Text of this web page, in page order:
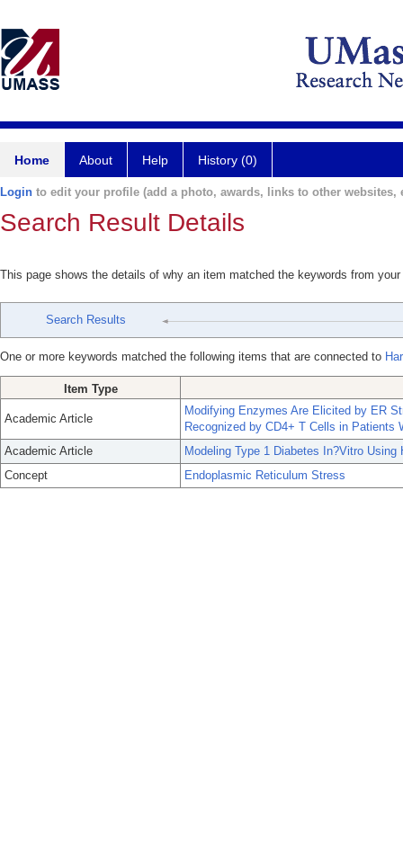
Home About Help History (0)
Login to edit your profile (add a photo, awards, links to other websites,
Search Result Details
This page shows the details of why an item matched the keywords from
Search Results
One or more keywords matched the following items that are connected to
Item Type
Academic Article
Modifying Enzymes Are Elicited by ER
Recognized by CD4+ T Cells in Patients
Academic Article
Modeling Type 1 Diabetes In?Vitro
Concept
Endoplasmic Reticulum Stress